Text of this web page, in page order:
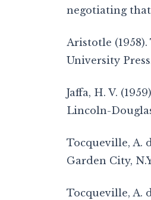
negotiating
Aristotle
University
Jaffa, H. V.
Lincoln-
Tocqueville, A.
Garden City,
Tocqueville, A.